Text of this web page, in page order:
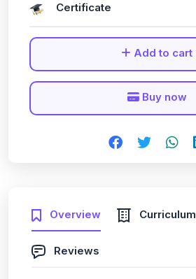
Overview Curriculum
Reviews
Certificate
Add to cart
Buy now